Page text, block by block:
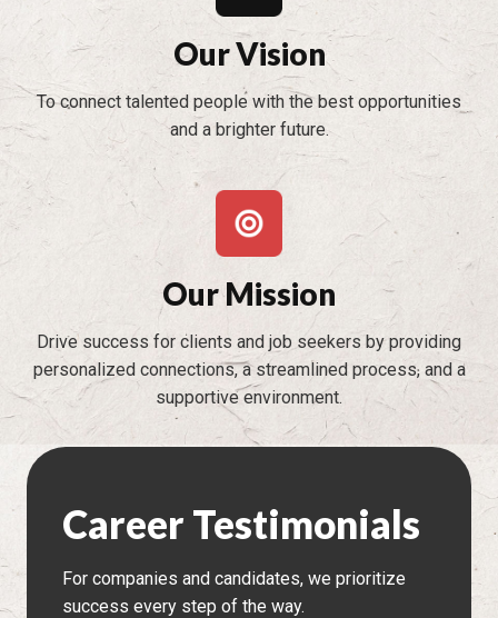
Our Vision
To connect talented people with the best opportunities
and a brighter future.
Our Mission
Drive success for clients and job seekers by providing
personalized connections, a streamlined process, and a
supportive environment.
Career Testimonials
For companies and candidates, we prioritize
success every step of the way.